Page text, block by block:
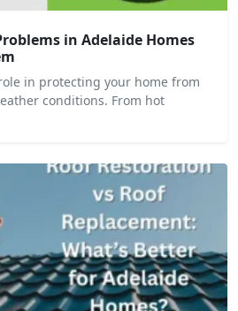
in Adelaide Homes
in protecting your home from
conditions. From hot